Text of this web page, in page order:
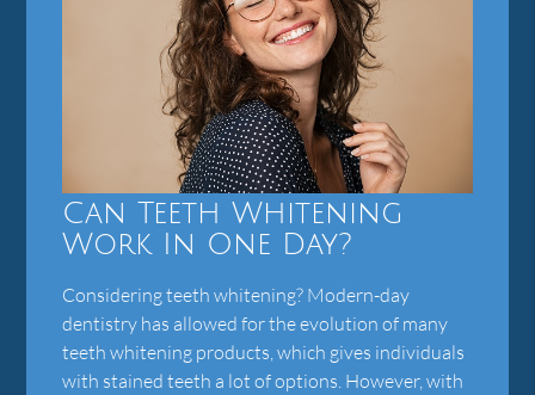
Can Teeth Whitening
Work In One Day?
Considering teeth whitening? Modern-day
dentistry has allowed for the evolution of many
teeth whitening products, which gives individuals
with stained teeth a lot of options. However, with